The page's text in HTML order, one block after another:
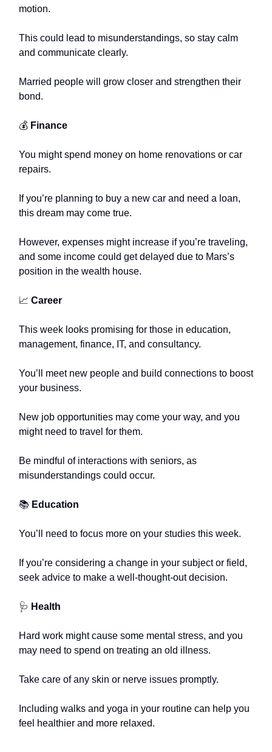
motion.
This could lead to misunderstandings, so stay calm
and communicate clearly.
Married people will grow closer and strengthen their
bond.
💰 Finance
You might spend money on home renovations or car
repairs.
If you’re planning to buy a new car and need a loan,
this dream may come true.
However, expenses might increase if you’re traveling,
and some income could get delayed due to Mars’s
position in the wealth house.
📈 Career
This week looks promising for those in education,
management, finance, IT, and consultancy.
You’ll meet new people and build connections to boost
your business.
New job opportunities may come your way, and you
might need to travel for them.
Be mindful of interactions with seniors, as
misunderstandings could occur.
📚 Education
You’ll need to focus more on your studies this week.
If you’re considering a change in your subject or field,
seek advice to make a well-thought-out decision.
🩺 Health
Hard work might cause some mental stress, and you
may need to spend on treating an old illness.
Take care of any skin or nerve issues promptly.
Including walks and yoga in your routine can help you
feel healthier and more relaxed.